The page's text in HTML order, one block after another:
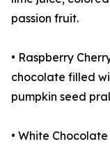
passion fruit.
• Raspberry
chocolate filled
pumpkin seed
• White